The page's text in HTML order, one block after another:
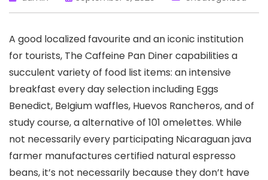
A good localized favourite and an iconic institution
for tourists, The Caffeine Pan Diner capabilities a
succulent variety of food list items: an intensive
breakfast every day selection including Eggs
Benedict, BeIgium waffles, Huevos Rancheros, and of
study course, a alternative of 101 omelettes. While
not necessarily every participating Nicaraguan java
farmer manufactures certified natural espresso
beans, it’s not necessarily because they don’t have